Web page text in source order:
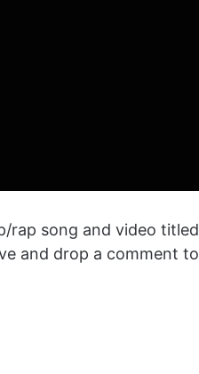
rap song and video titled
and drop a comment to